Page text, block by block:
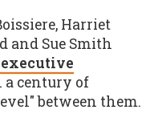
Harriet
and Sue Smith
century of
between them.